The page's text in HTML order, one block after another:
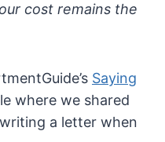
cost remains the
Saying
where we shared
a letter when